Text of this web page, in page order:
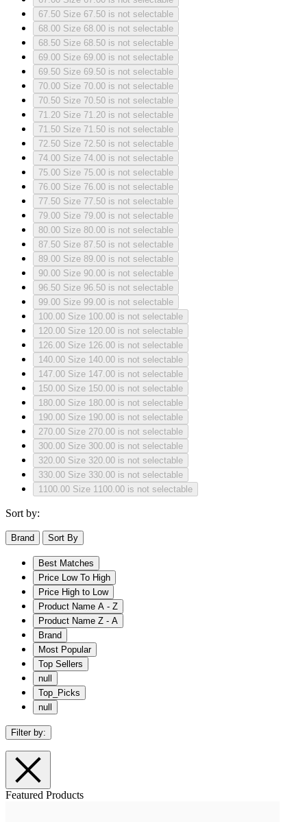
67.50 Size 67.50 is not selectable
68.00 Size 68.00 is not selectable
68.50 Size 68.50 is not selectable
69.00 Size 69.00 is not selectable
69.50 Size 69.50 is not selectable
70.00 Size 70.00 is not selectable
70.50 Size 70.50 is not selectable
71.20 Size 71.20 is not selectable
71.50 Size 71.50 is not selectable
72.50 Size 72.50 is not selectable
74.00 Size 74.00 is not selectable
75.00 Size 75.00 is not selectable
76.00 Size 76.00 is not selectable
77.50 Size 77.50 is not selectable
79.00 Size 79.00 is not selectable
80.00 Size 80.00 is not selectable
87.50 Size 87.50 is not selectable
89.00 Size 89.00 is not selectable
90.00 Size 90.00 is not selectable
96.50 Size 96.50 is not selectable
99.00 Size 99.00 is not selectable
100.00 Size 100.00 is not selectable
120.00 Size 120.00 is not selectable
126.00 Size 126.00 is not selectable
140.00 Size 140.00 is not selectable
147.00 Size 147.00 is not selectable
150.00 Size 150.00 is not selectable
180.00 Size 180.00 is not selectable
190.00 Size 190.00 is not selectable
270.00 Size 270.00 is not selectable
300.00 Size 300.00 is not selectable
320.00 Size 320.00 is not selectable
330.00 Size 330.00 is not selectable
1100.00 Size 1100.00 is not selectable
Sort by:
Brand Sort By
Best Matches
Price Low To High
Price High to Low
Product Name A - Z
Product Name Z - A
Brand
Most Popular
Top Sellers
null
Top_Picks
null
Filter by:
Featured Products